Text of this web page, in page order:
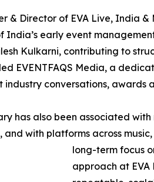
& Director of EVA Live, India
India’s early event
Kulkarni, contributing to
EVENTFAQS Media, a
industry conversations,
has also been associated
and with platforms across
long-term focus
approach at EVA